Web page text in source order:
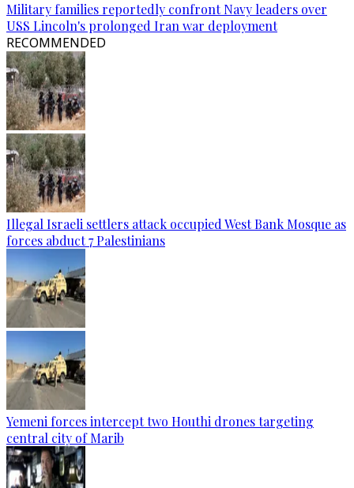
Military families reportedly confront Navy leaders over
USS Lincoln's prolonged Iran war deployment
RECOMMENDED
Illegal Israeli settlers attack occupied West Bank Mosque as
forces abduct 7 Palestinians
Yemeni forces intercept two Houthi drones targeting
central city of Marib